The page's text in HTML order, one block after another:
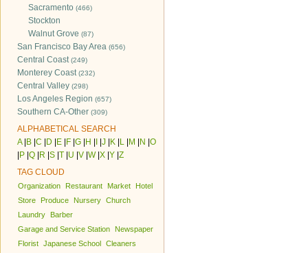
Sacramento (466)
Stockton
Walnut Grove (87)
San Francisco Bay Area (656)
Central Coast(249)
Monterey Coast(232)
Central Valley (298)
Los Angeles Region (657)
Southern CA-Other (309)
ALPHABETICAL SEARCH
A| B C D E F G H J K L M N O
P Q R S T U V W| X Y Z
TAG CLOUD
Organization Restaurant Market
Hotel
Store
Produce Nursery Church
Laundry
Barber
Garage and Service Station
Newspaper
Florist Japanese School Cleaners